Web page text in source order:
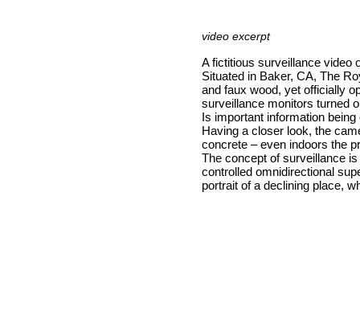
video excerpt
A fictitious surveillance video
Situated in Baker, CA, The
and faux wood, yet officially
surveillance monitors turned
Is important information being
Having a closer look, the
concrete – even indoors the
The concept of surveillance
controlled omnidirectional
portrait of a declining place,